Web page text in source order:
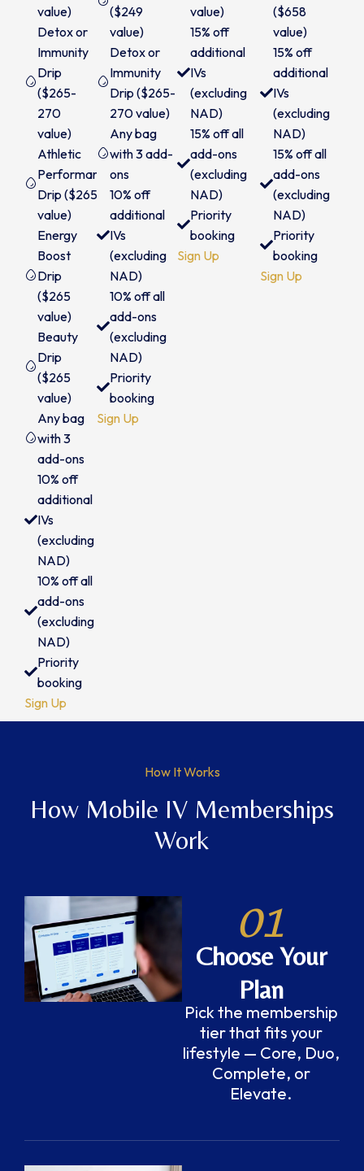
value)
Detox or
Immunity
Drip
($265-
270
value)
Athletic
Performance
Drip ($265
value)
Energy
Boost
Drip
($265
value)
Beauty
Drip
($265
value)
Any bag
with 3
add-ons
10% off
additional
IVs
(excluding
NAD)
10% off all
add-ons
(excluding
NAD)
Priority
booking
Sign Up
($249
value)
Detox or
Immunity
Drip ($265-
270 value)
Any bag
with 3 add-
ons
10% off
additional
IVs
(excluding
NAD)
10% off all
add-ons
(excluding
NAD)
Priority
booking
Sign Up
value)
15% off
additional
IVs
(excluding
NAD)
15% off all
add-ons
(excluding
NAD)
Priority
booking
Sign Up
($658
value)
15% off
additional
IVs
(excluding
NAD)
15% off all
add-ons
(excluding
NAD)
Priority
booking
Sign Up
How It Works
How Mobile IV Memberships
Work
01
Choose Your
Plan
Pick the membership
tier that fits your
lifestyle — Core, Duo,
Complete, or
Elevate.